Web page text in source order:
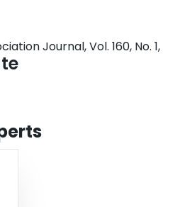
Journal, Vol. 160, No. 1,